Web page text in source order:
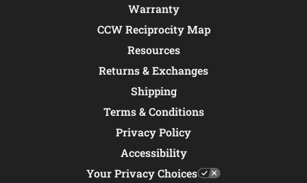
Warranty
CCW Reciprocity Map
Resources
Returns & Exchanges
Shipping
Terms & Conditions
Privacy Policy
Accessibility
Your Privacy Choices